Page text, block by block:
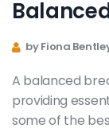
by Fiona
A balanced
providing
some of the